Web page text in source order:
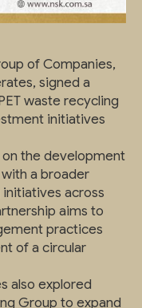
of Companies,
signed a
waste recycling
initiatives
the development
a broader
across
aims to
practices
of a circular
also explored
Group to expand